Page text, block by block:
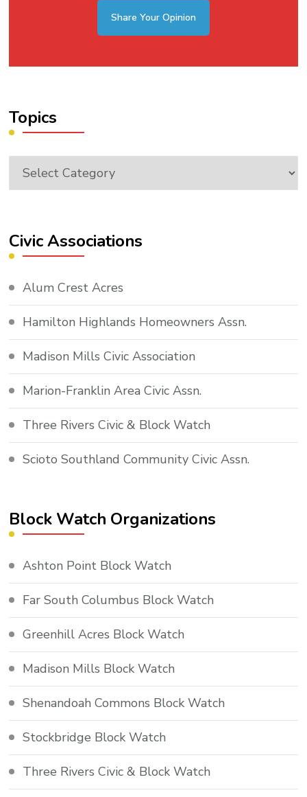
Share Your Opinion
Topics
Topics
Civic Associations
Alum Crest Acres
Hamilton Highlands Homeowners Assn.
Madison Mills Civic Association
Marion-Franklin Area Civic Assn.
Three Rivers Civic & Block Watch
Scioto Southland Community Civic Assn.
Block Watch Organizations
Ashton Point Block Watch
Far South Columbus Block Watch
Greenhill Acres Block Watch
Madison Mills Block Watch
Shenandoah Commons Block Watch
Stockbridge Block Watch
Three Rivers Civic & Block Watch